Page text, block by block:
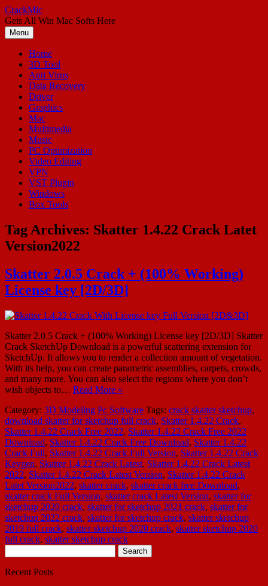
Skip
to
content
CrackMic
Gets All Win Mac Softs Here
Menu
Home
3D Tool
Anti Virus
Data Recovery
Driver
Graphics
Mac
Multimedia
Music
PC Optimization
Video Editing
VPN
VST Plugin
Windows
Box Tools
Tag Archives: Skatter 1.4.22 Crack Latet
Version2022
Skatter 2.0.5 Crack + (100% Working)
License key [2D/3D]
Skatter 2.0.5 Crack + (100% Working) License key [2D/3D] Skatter
Crack SketchUp Download is a powerful scattering extension for
SketchUp. It allows you to render a collection amount of vegetation.
With its help, you can create parametric assemblies, carpets, crowds,
and many more. You can also select the regions where you don’t
wish objects to… Read More »
Category: 3D Modeling Pc Software Tags: crack skatter sketchup,
download skatter for sketchup full crack, Skatter 1.4.22 Crack,
Skatter 1.4.22 Crack Free 2022, Skatter 1.4.22 Crack Free 2022
Download, Skatter 1.4.22 Crack Free Download, Skatter 1.4.22
Crack Full, Skatter 1.4.22 Crack Full Version, Skatter 1.4.22 Crack
Keygen, Skatter 1.4.22 Crack Latest, Skatter 1.4.22 Crack Latest
2022, Skatter 1.4.22 Crack Latest Version, Skatter 1.4.22 Crack
Latet Version2022, skatter crack, skatter crack free Download,
skatter crack Full Version, skatter crack Latest Version, skatter for
sketchup 2020 crack, skatter for sketchup 2021 crack, skatter for
sketchup 2022 crack, skatter for sketchup crack, skatter sketchup
2019 full crack, skatter sketchup 2020 crack, skatter sketchup 2020
full crack, skatter sketchup crack
for:
Recent Posts